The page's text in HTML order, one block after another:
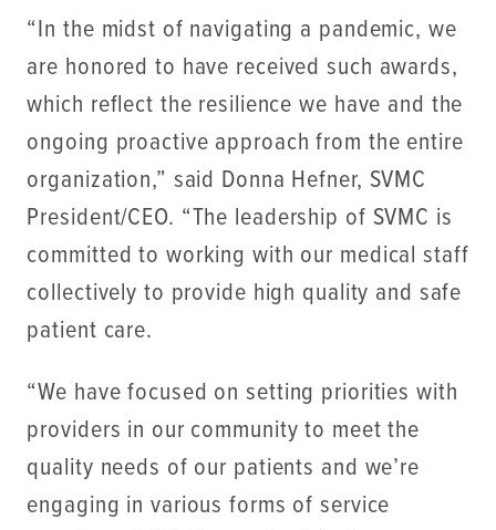
“In the midst of navigating a pandemic, we
are honored to have received such awards,
which reflect the resilience we have and the
ongoing proactive approach from the entire
organization,” said Donna Hefner, SVMC
President/CEO. “The leadership of SVMC is
committed to working with our medical staff
collectively to provide high quality and safe
patient care.
“We have focused on setting priorities with
providers in our community to meet the
quality needs of our patients and we’re
engaging in various forms of service